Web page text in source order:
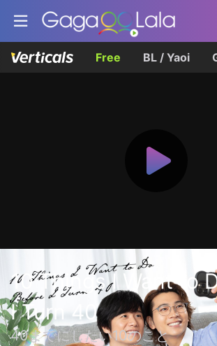
Free BL / Yaoi
10 Things I Want to
I Turn 40
40までにしたい10のこと